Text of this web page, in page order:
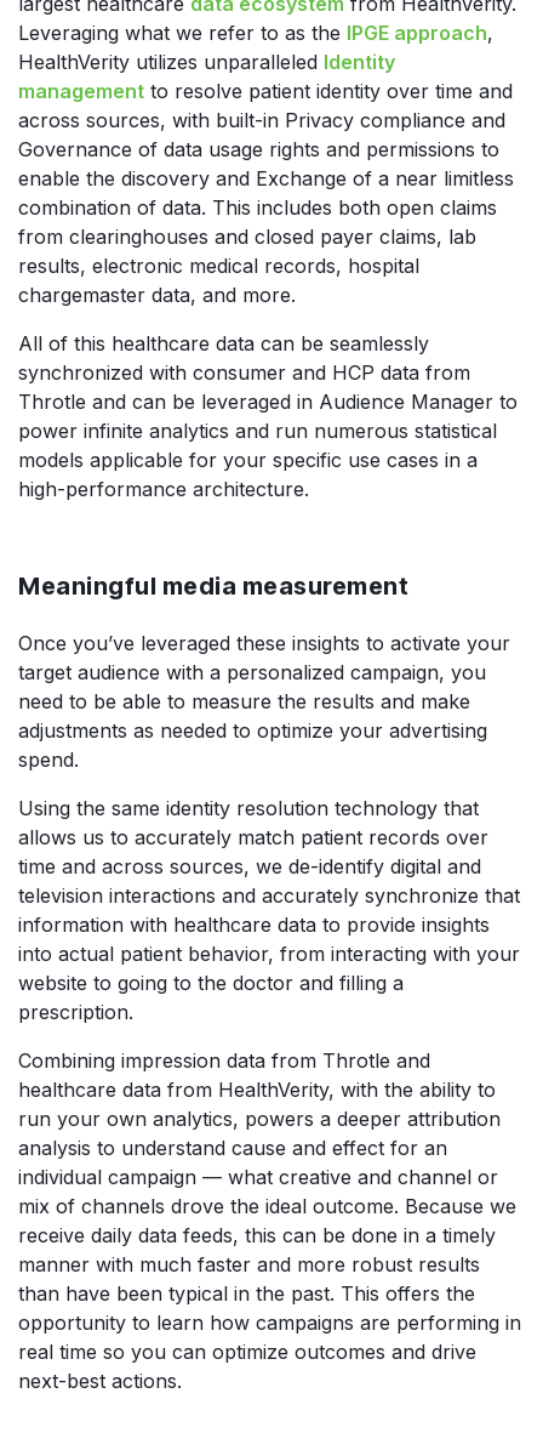
Leveraging what we refer to as the IPGE approach,
HealthVerity utilizes unparalleled Identity
management to resolve patient identity over time and
across sources, with built-in Privacy compliance and
Governance of data usage rights and permissions to
enable the discovery and Exchange of a near limitless
combination of data. This includes both open claims
from clearinghouses and closed payer claims, lab
results, electronic medical records, hospital
chargemaster data, and more.
All of this healthcare data can be seamlessly
synchronized with consumer and HCP data from
Throtle and can be leveraged in Audience Manager to
power infinite analytics and run numerous statistical
models applicable for your specific use cases in a
high-performance architecture.
Meaningful media measurement
Once you’ve leveraged these insights to activate your
target audience with a personalized campaign, you
need to be able to measure the results and make
adjustments as needed to optimize your advertising
spend.
Using the same identity resolution technology that
allows us to accurately match patient records over
time and across sources, we de-identify digital and
television interactions and accurately synchronize that
information with healthcare data to provide insights
into actual patient behavior, from interacting with your
website to going to the doctor and filling a
prescription.
Combining impression data from Throtle and
healthcare data from HealthVerity, with the ability to
run your own analytics, powers a deeper attribution
analysis to understand cause and effect for an
individual campaign — what creative and channel or
mix of channels drove the ideal outcome. Because we
receive daily data feeds, this can be done in a timely
manner with much faster and more robust results
than have been typical in the past. This offers the
opportunity to learn how campaigns are performing in
real time so you can optimize outcomes and drive
next-best actions.